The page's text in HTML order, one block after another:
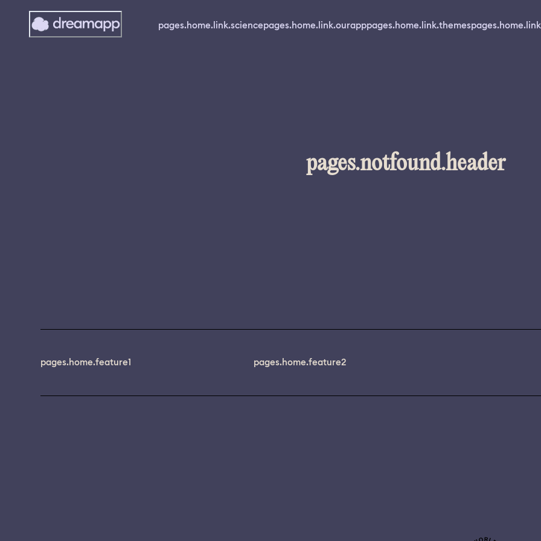
pages.home.link.sciencepages.home.link.ourapppages.home.link.themes
pages.notfound.header
pages.home.feature1 pages.home.feature2